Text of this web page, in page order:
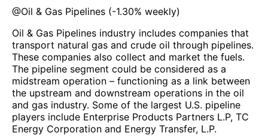
@Oil & Gas Pipelines (-1.30% weekly)
Oil & Gas Pipelines industry includes companies that
transport natural gas and crude oil through pipelines.
These companies also collect and market the fuels.
The pipeline segment could be considered as a
midstream operation – functioning as a link between
the upstream and downstream operations in the oil
and gas industry. Some of the largest U.S. pipeline
players include Enterprise Products Partners L.P, TC
Energy Corporation and Energy Transfer, L.P.